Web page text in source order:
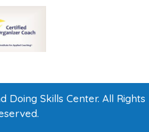
Doing Skills Center. All Rights